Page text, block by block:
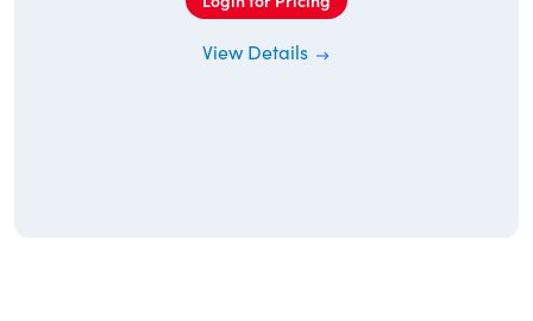
View Details